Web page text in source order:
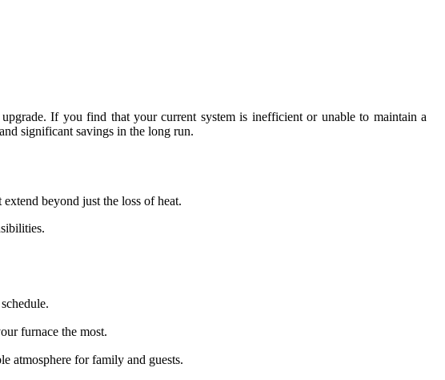
If you find that your current system is inefficient or unable to maintain a
significant savings in the long run.
beyond just the loss of heat.
furnace the most.
atmosphere for family and guests.